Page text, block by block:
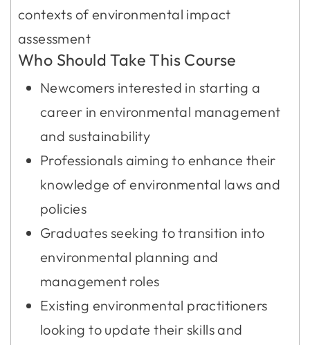
contexts of environmental impact
assessment
Who Should Take This Course
Newcomers interested in starting a
career in environmental management
and sustainability
Professionals aiming to enhance their
knowledge of environmental laws and
policies
Graduates seeking to transition into
environmental planning and
management roles
Existing environmental practitioners
looking to update their skills and